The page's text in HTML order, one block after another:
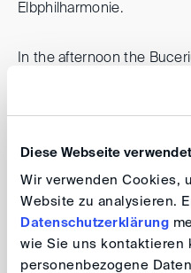
Diese Webseite
Wir verwenden Cookies,
Website zu analysieren.
Datenschutzerklärung
wie Sie uns kontaktieren
personenbezogene
Elbphilharmonie.
In the afternoon the
immunity issues to
considerations. A
historic Speicherstadt,
satellite events complete
International Arbitration